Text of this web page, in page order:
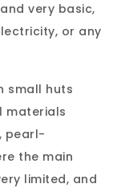
very basic,
or any
small huts
materials
pearl-
the main
limited, and